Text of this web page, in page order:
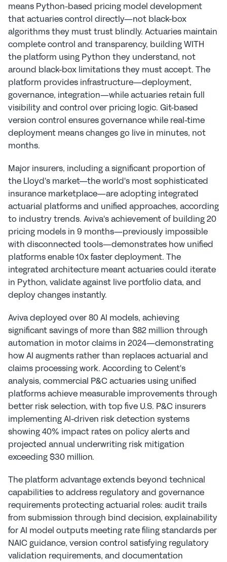
means Python-based pricing model development
that actuaries control directly—not black-box
algorithms they must trust blindly. Actuaries maintain
complete control and transparency, building WITH
the platform using Python they understand, not
around black-box limitations they must accept. The
platform provides infrastructure—deployment,
governance, integration—while actuaries retain full
visibility and control over pricing logic. Git-based
version control ensures governance while real-time
deployment means changes go live in minutes, not
months.
Major insurers, including a significant proportion of
the Lloyd's market—the world's most sophisticated
insurance marketplace—are adopting integrated
actuarial platforms and unified approaches, according
to industry trends. Aviva's achievement of building 20
pricing models in 9 months—previously impossible
with disconnected tools—demonstrates how unified
platforms enable 10x faster deployment. The
integrated architecture meant actuaries could iterate
in Python, validate against live portfolio data, and
deploy changes instantly.
Aviva deployed over 80 AI models, achieving
significant savings of more than $82 million through
automation in motor claims in 2024—demonstrating
how AI augments rather than replaces actuarial and
claims processing work. According to Celent's
analysis, commercial P&C actuaries using unified
platforms achieve measurable improvements through
better risk selection, with top five U.S. P&C insurers
implementing AI-driven risk detection systems
showing 40% impact rates on policy alerts and
projected annual underwriting risk mitigation
exceeding $30 million.
The platform advantage extends beyond technical
capabilities to address regulatory and governance
requirements protecting actuarial roles: audit trails
from submission through bind decision, explainability
for AI model outputs meeting rate filing standards per
NAIC guidance, version control satisfying regulatory
validation requirements, and documentation